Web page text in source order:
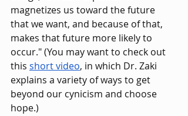
magnetizes us toward the future
that we want, and because of that,
makes that future more likely to
occur." (You may want to check out
this short video, in which Dr. Zaki
explains a variety of ways to get
beyond our cynicism and choose
hope.)